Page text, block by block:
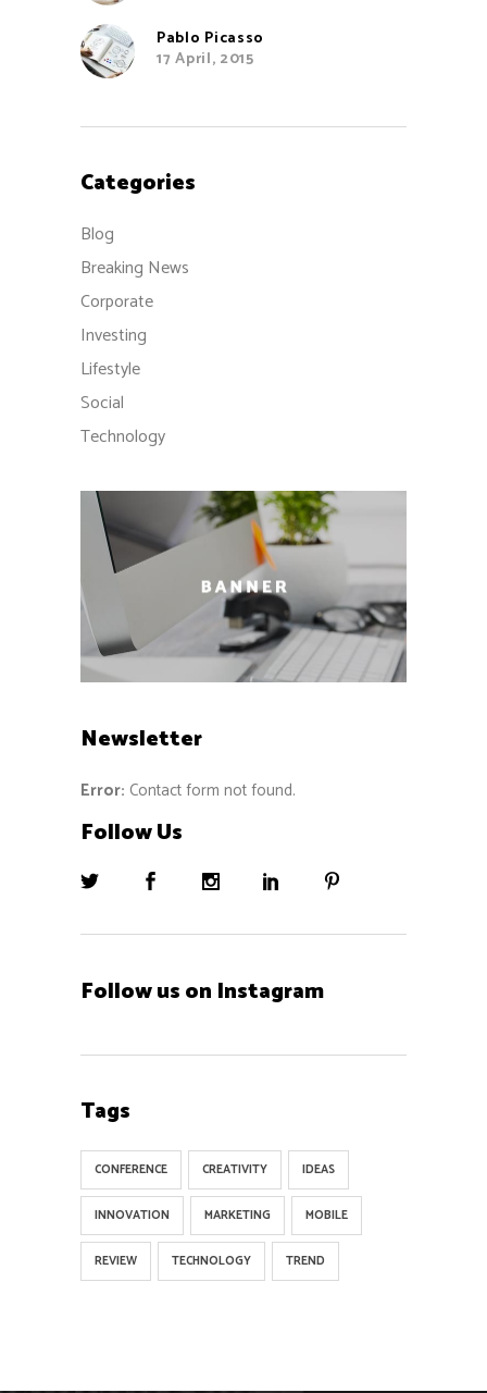
Pablo Picasso
17 April, 2015
Categories
Blog
Breaking News
Corporate
Investing
Lifestyle
Social
Technology
Newsletter
Error: Contact form not found.
Follow Us
Follow us on Instagram
Tags
CONFERENCE CREATIVITY IDEAS
INNOVATION MARKETING MOBILE
REVIEW TECHNOLOGY TREND